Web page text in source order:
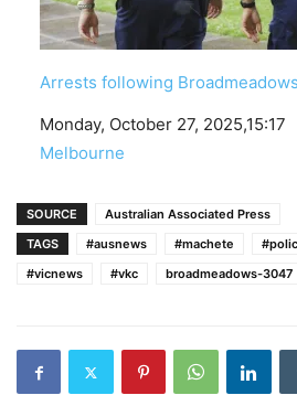
Arrests following
Date
Monday, October 27, 2025,15:17
In relation to
Melbourne
SOURCE
Australian Associated Press
TAGS
#ausnews #machete
#vicnews
#vkc broadmeadows-3047